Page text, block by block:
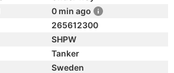
0 min ago
265612300
SHPW
Tanker
Sweden